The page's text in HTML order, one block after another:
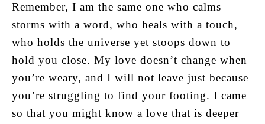
Remember, I am the same one who calms
storms with a word, who heals with a touch,
who holds the universe yet stoops down to
hold you close. My love doesn’t change when
you’re weary, and I will not leave just because
you’re struggling to find your footing. I came
so that you might know a love that is deeper